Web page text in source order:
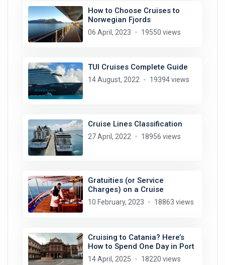
How to Choose Cruises to
Norwegian Fjords
06 April, 2023 19550 views
TUI Cruises Complete Guide
14 August, 2022 19394 views
Cruise Lines Classification
27 April, 2022 18956 views
Gratuities (or Service
Charges) on a Cruise
10 February, 2023 18863 views
Cruising to Catania? Here’s
How to Spend One Day in Port
14 April, 2025 18220 views